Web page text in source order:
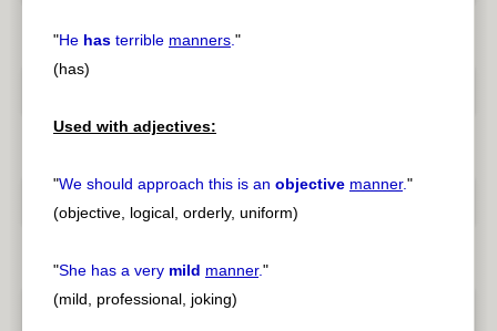
"He has terrible manners."
(has)
Used with adjectives:
"We should approach this is an objective manner."
(objective, logical, orderly, uniform)
"She has a very mild manner."
(mild, professional, joking)